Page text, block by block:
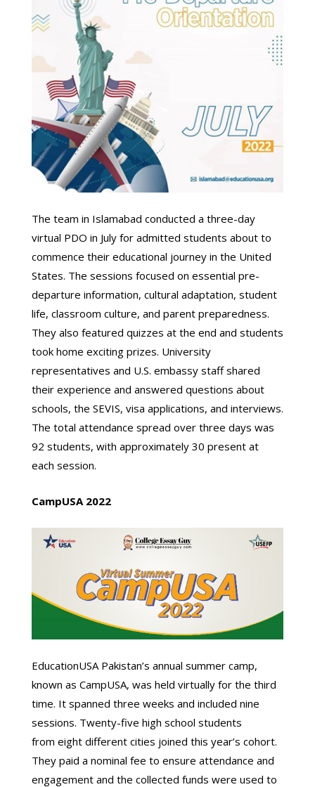
The team in Islamabad conducted a three-day
virtual PDO in July for admitted students about to
commence their educational journey in the United
States. The sessions focused on essential pre-
departure information, cultural adaptation, student
life, classroom culture, and parent preparedness.
They also featured quizzes at the end and students
took home exciting prizes. University
representatives and U.S. embassy staff shared
their experience and answered questions about
schools, the SEVIS, visa applications, and interviews.
The total attendance spread over three days was
92 students, with approximately 30 present at
each session.
CampUSA 2022
EducationUSA Pakistan’s annual summer camp,
known as CampUSA, was held virtually for the third
time. It spanned three weeks and included nine
sessions. Twenty-five high school students
from eight different cities joined this year’s cohort.
They paid a nominal fee to ensure attendance and
engagement and the collected funds were used to